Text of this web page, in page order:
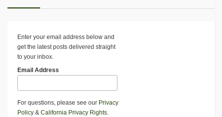
Enter your email address below and
get the latest posts delivered straight
to your inbox.
Email Address
For questions, please see our Privacy
Policy & California Privacy Rights.